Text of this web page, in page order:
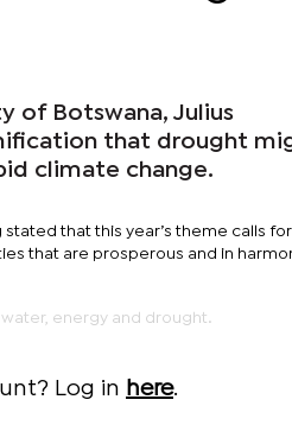
of Botswana, Julius
that drought
climate change.
that this year’s theme calls for
that are prosperous and in
energy and drought.
Log in here.